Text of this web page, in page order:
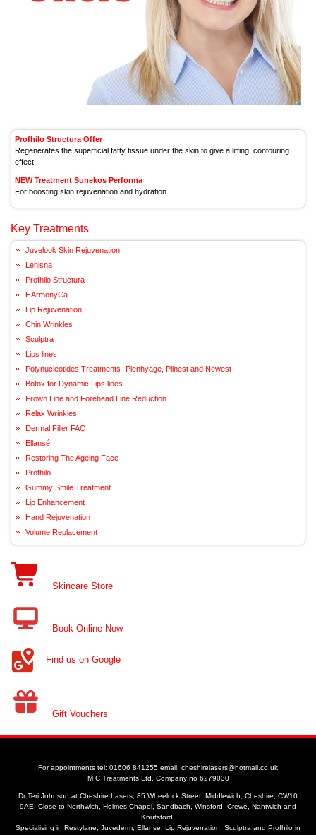
Profhilo Structura Offer
Regenerates the superficial fatty tissue under the skin to give a lifting, contouring
effect.
NEW Treatment Sunekos Performa
For boosting skin rejuvenation and hydration.
Key Treatments
Juvelook Skin Rejuvenation
Lenisna
Profhilo Structura
HArmonyCa
Lip Rejuvenation
Chin Wrinkles
Sculptra
Lips lines
Polynucleotides Treatments- Plenhyage, Plinest and Newest
Botox for Dynamic Lips lines
Frown Line and Forehead Line Reduction
Relax Wrinkles
Dermal Filler FAQ
Ellansé
Restoring The Ageing Face
Profhilo
Gummy Smile Treatment
Lip Enhancement
Hand Rejuvenation
Volume Replacement
Skincare Store
Book Online Now
Find us on Google
Gift Vouchers
For appointments tel: 01606 841255 email: cheshirelasers@hotmail.co.uk
M C Treatments Ltd. Company no 6279030
Dr Teri Johnson at Cheshire Lasers, 85 Wheelock Street, Middlewich, Cheshire, CW10
9AE. Close to Northwich, Holmes Chapel, Sandbach, Winsford, Crewe, Nantwich and
Knutsford.
Specialising in Restylane, Juvederm, Ellanse, Lip Rejuvenation, Sculptra and Profhilo in